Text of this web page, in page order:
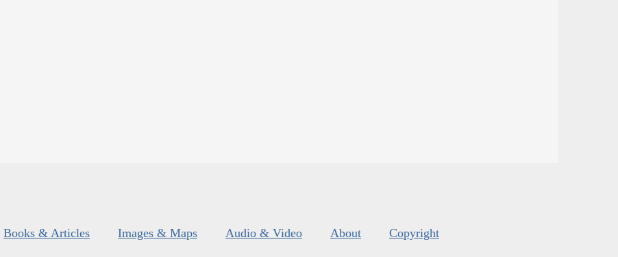
Books & Articles Images & Maps Audio & Video About Copyright